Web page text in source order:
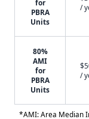
for
PBRA
Units
/
80%
AMI
for
PBRA
Units
/
*AMI: Area Median